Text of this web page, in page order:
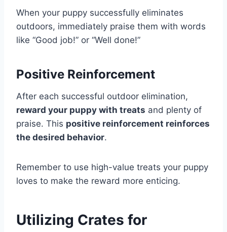
When your puppy successfully eliminates
outdoors, immediately praise them with words
like “Good job!” or “Well done!”
Positive Reinforcement
After each successful outdoor elimination,
reward your puppy with treats and plenty of
praise. This positive reinforcement reinforces
the desired behavior.
Remember to use high-value treats your puppy
loves to make the reward more enticing.
Utilizing Crates for